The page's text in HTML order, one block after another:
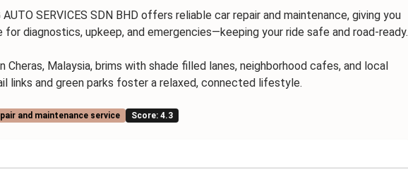
SERVICES SDN BHD offers reliable car repair and maintenance, giving you
diagnostics, upkeep, and emergencies—keeping your ride safe and road-ready.
Cheras, Malaysia, brims with shade filled lanes, neighborhood cafes, and local
links and green parks foster a relaxed, connected lifestyle.
and maintenance service Score: 4.3